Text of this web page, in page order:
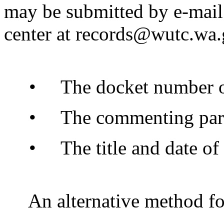
may be submitted by e-
center at
• The docket number
• The commenting
• The title and date of
An alternative method